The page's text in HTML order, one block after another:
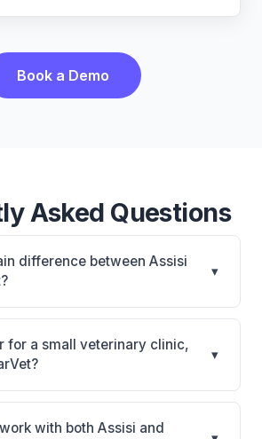
Book a Demo
Asked Questions
difference between Assisi
▾
based, multi-location support.
AI-powered features,
best choice depends on your
and workflow preferences.
for a small veterinary clinic,
▾
priorities. Assisi is best for
for a cloud practice management
with both Assisi and